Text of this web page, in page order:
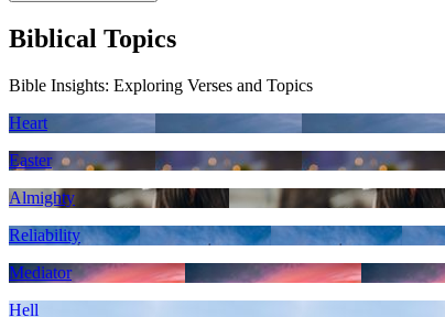
Biblical Topics
Bible Insights: Exploring Verses and Topics
Heart
Easter
Almighty
Reliability
Mediator
Hell